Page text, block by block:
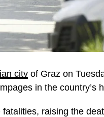
city of Graz on
in the country’s
raising the